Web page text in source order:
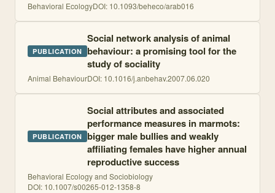
Behavioral EcologyDOI: 10.1093/beheco/arab016
PUBLICATION
Social network analysis of animal
behaviour: a promising tool for the
study of sociality
Animal BehaviourDOI: 10.1016/j.anbehav.2007.06.020
PUBLICATION
Social attributes and associated
performance measures in marmots:
bigger male bullies and weakly
affiliating females have higher annual
reproductive success
Behavioral Ecology and Sociobiology
DOI: 10.1007/s00265-012-1358-8